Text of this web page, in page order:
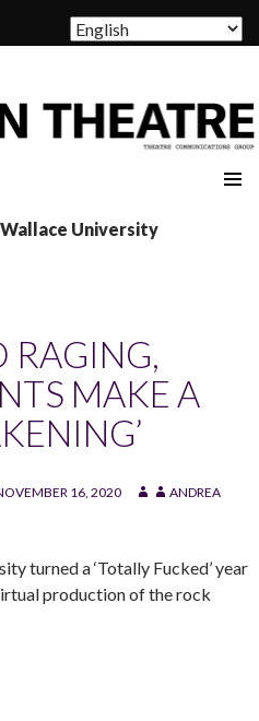
University
RAGING,
MAKE A
16, 2020
ANDREA
turned a ‘Totally Fucked’ year
production of the rock